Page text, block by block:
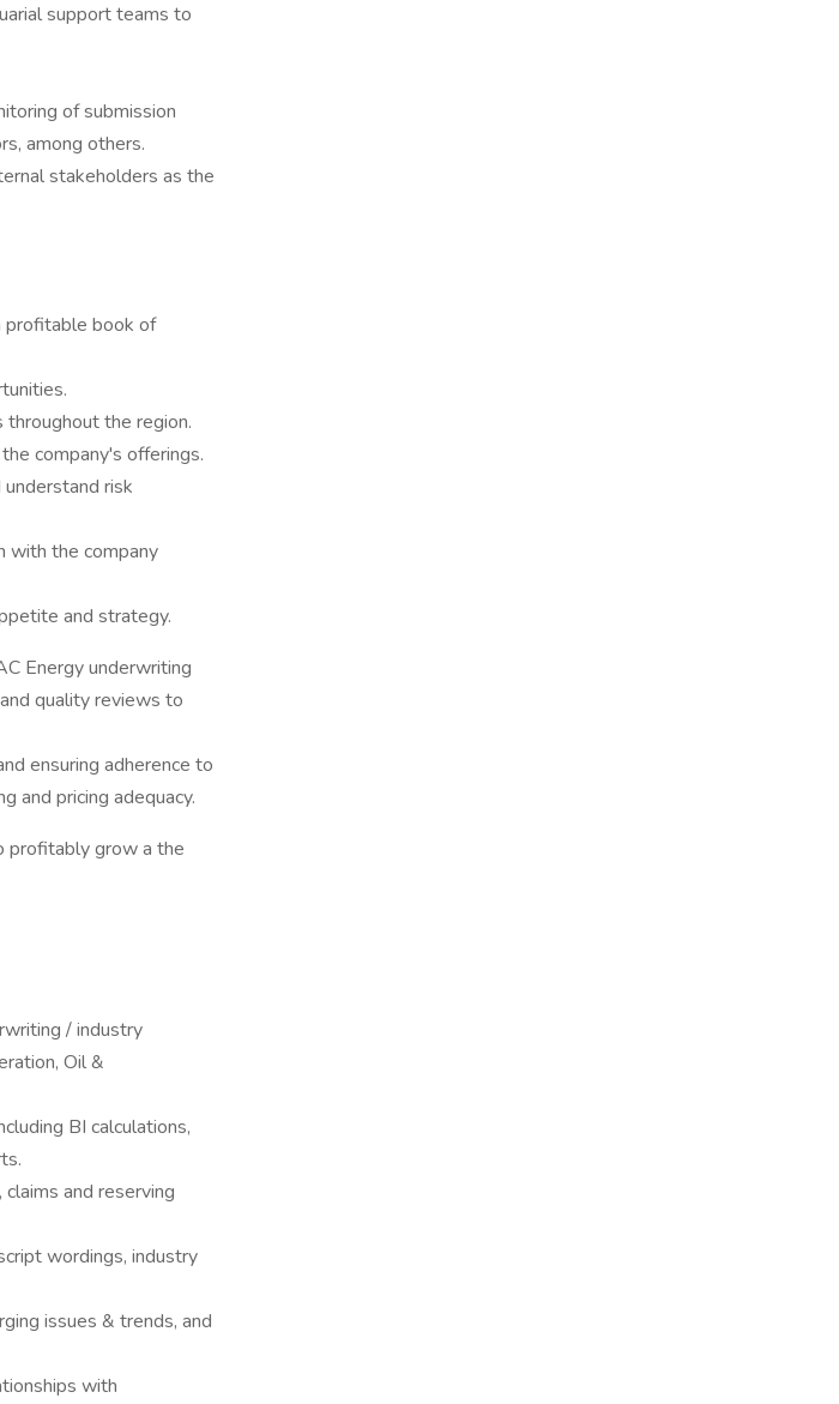
support teams to
of submission
among others.
stakeholders as the
profitable book of
the region.
company's offerings.
risk
with the company
and strategy.
Energy underwriting
quality reviews to
ensuring adherence to
and pricing adequacy.
profitably grow a the
/ industry
Oil &
BI calculations,
and reserving
wordings, industry
issues & trends, and
with